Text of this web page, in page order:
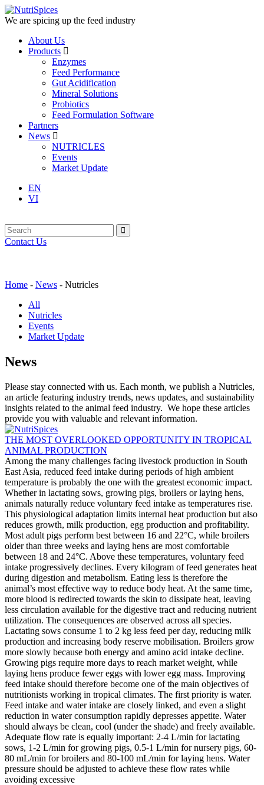
We are spicing up the feed industry
About Us
Products
Enzymes
Feed Performance
Gut Acidification
Mineral Solutions
Probiotics
Feed Formulation Software
Partners
News
NUTRICLES
Events
Market Update
EN
VI
Contact Us
Home - News - Nutricles
All
Nutricles
Events
Market Update
News
Please stay connected with us. Each month, we publish a Nutricles,
an article featuring industry trends, news updates, and sustainability
insights related to the animal feed industry. We hope these articles
provide you with valuable and relevant information.
THE MOST OVERLOOKED OPPORTUNITY IN TROPICAL
ANIMAL PRODUCTION
Among the many challenges facing livestock production in South
East Asia, reduced feed intake during periods of high ambient
temperature is probably the one with the greatest economic impact.
Whether in lactating sows, growing pigs, broilers or laying hens,
animals naturally reduce voluntary feed intake as temperatures rise.
This physiological adaptation limits internal heat production but also
reduces growth, milk production, egg production and profitability.
Most adult pigs perform best between 16 and 22°C, while broilers
older than three weeks and laying hens are most comfortable
between 18 and 24°C. Above these temperatures, voluntary feed
intake progressively declines. Every kilogram of feed generates heat
during digestion and metabolism. Eating less is therefore the
animal’s most effective way to reduce body heat. At the same time,
more blood is redirected towards the skin to dissipate heat, leaving
less circulation available for the digestive tract and reducing nutrient
utilization. The consequences are observed across all species.
Lactating sows consume 1 to 2 kg less feed per day, reducing milk
production and increasing body reserve mobilisation. Broilers grow
more slowly because both energy and amino acid intake decline.
Growing pigs require more days to reach market weight, while
laying hens produce fewer eggs with lower egg mass. Improving
feed intake should therefore become one of the main objectives of
nutritionists working in tropical climates. The first priority is water.
Feed intake and water intake are closely linked, and even a slight
reduction in water consumption rapidly depresses appetite. Water
should always be clean, cool (under the shade) and freely available.
Adequate flow rate is equally important: 2-4 L/min for lactating
sows, 1-2 L/min for growing pigs, 0.5-1 L/min for nursery pigs, 60-
80 mL/min for broilers and 80-100 mL/min for laying hens. Water
pressure should be adjusted to achieve these flow rates while
avoiding excessive